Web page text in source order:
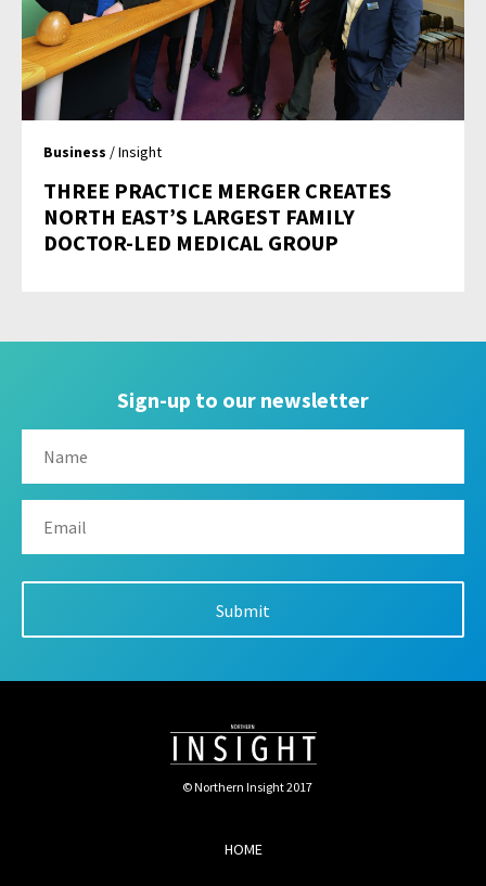
Business / Insight
THREE PRACTICE MERGER CREATES
NORTH EAST’S LARGEST FAMILY
DOCTOR-LED MEDICAL GROUP
Sign-up to our newsletter
© Northern Insight 2017
HOME